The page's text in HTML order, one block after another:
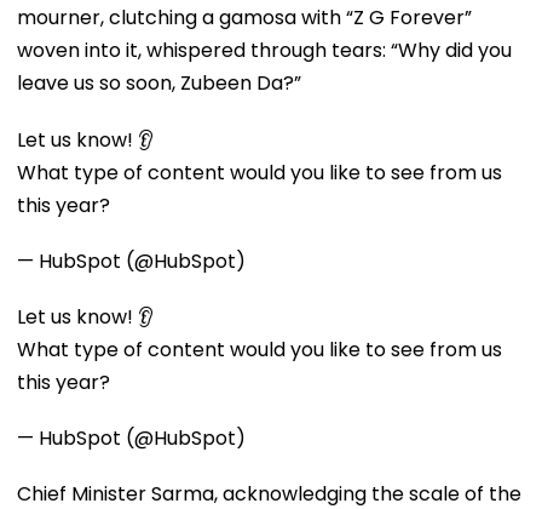
mourner, clutching a gamosa with “Z G Forever”
woven into it, whispered through tears: “Why did you
leave us so soon, Zubeen Da?”
Let us know! 👂
What type of content would you like to see from us
this year?
— HubSpot (@HubSpot)
Let us know! 👂
What type of content would you like to see from us
this year?
— HubSpot (@HubSpot)
Chief Minister Sarma, acknowledging the scale of the